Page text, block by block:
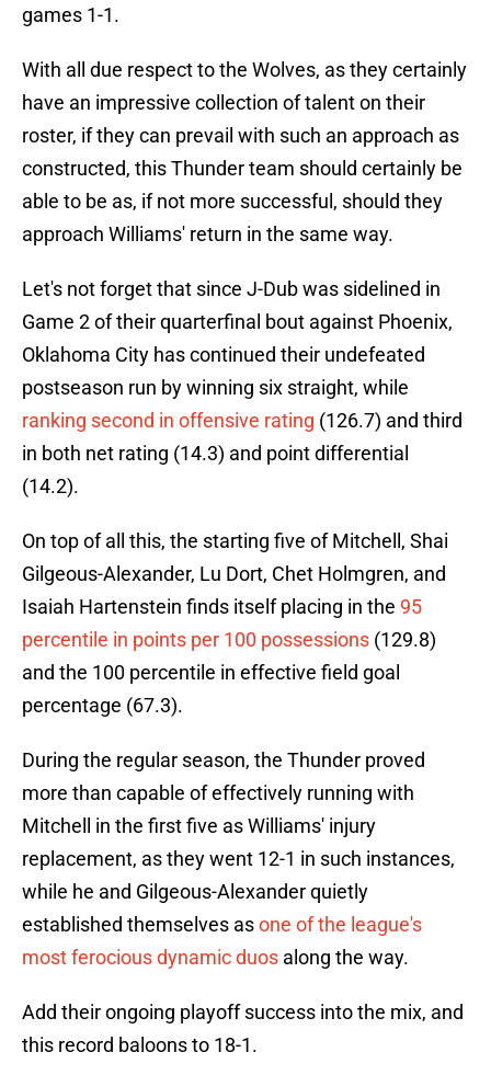
games 1-1.
With all due respect to the Wolves, as they certainly
have an impressive collection of talent on their
roster, if they can prevail with such an approach as
constructed, this Thunder team should certainly be
able to be as, if not more successful, should they
approach Williams' return in the same way.
Let's not forget that since J-Dub was sidelined in
Game 2 of their quarterfinal bout against Phoenix,
Oklahoma City has continued their undefeated
postseason run by winning six straight, while
ranking second in offensive rating (126.7) and third
in both net rating (14.3) and point differential
(14.2).
On top of all this, the starting five of Mitchell, Shai
Gilgeous-Alexander, Lu Dort, Chet Holmgren, and
Isaiah Hartenstein finds itself placing in the 95
percentile in points per 100 possessions (129.8)
and the 100 percentile in effective field goal
percentage (67.3).
During the regular season, the Thunder proved
more than capable of effectively running with
Mitchell in the first five as Williams' injury
replacement, as they went 12-1 in such instances,
while he and Gilgeous-Alexander quietly
established themselves asone of the league's
most ferocious dynamic duos along the way.
Add their ongoing playoff success into the mix, and
this record baloons to 18-1.